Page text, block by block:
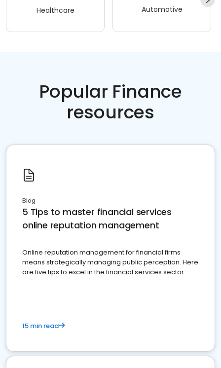
Healthcare Automotive
Popular Finance
resources
Blog
5 Tips to master financial services
online reputation management
Online reputation management for financial firms
means strategically managing public perception. Here
are five tips to excel in the financial services sector.
15 min read